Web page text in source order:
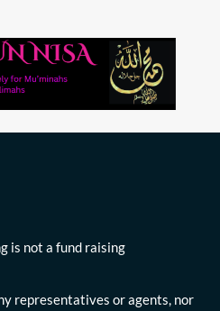
is not a fund raising
representatives or agents, nor